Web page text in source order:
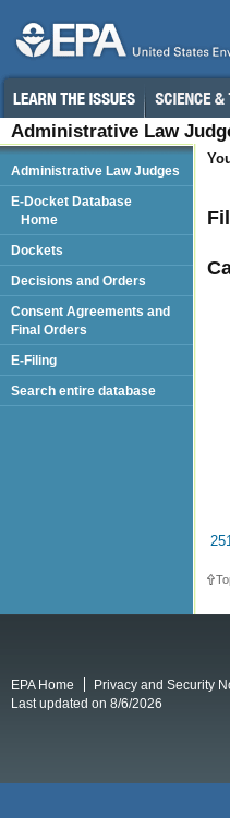
Administrative Law
Administrative Law Judges
E-Docket Database
Home
Dockets
Decisions and Orders
Consent Agreements and
Final Orders
E-Filing
Search entire database
EPA Home Privacy and Security
Last updated on 8/6/2026